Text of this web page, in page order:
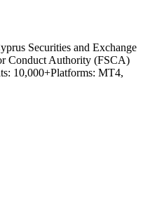
Securities and Exchange
Conduct Authority (FSCA)
10,000+Platforms: MT4,